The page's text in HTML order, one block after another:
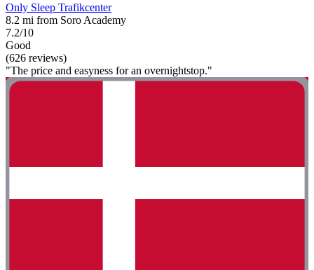
Only Sleep Trafikcenter
8.2 mi from Soro Academy
7.2/10
Good
(626 reviews)
"The price and easyness for an overnightstop."